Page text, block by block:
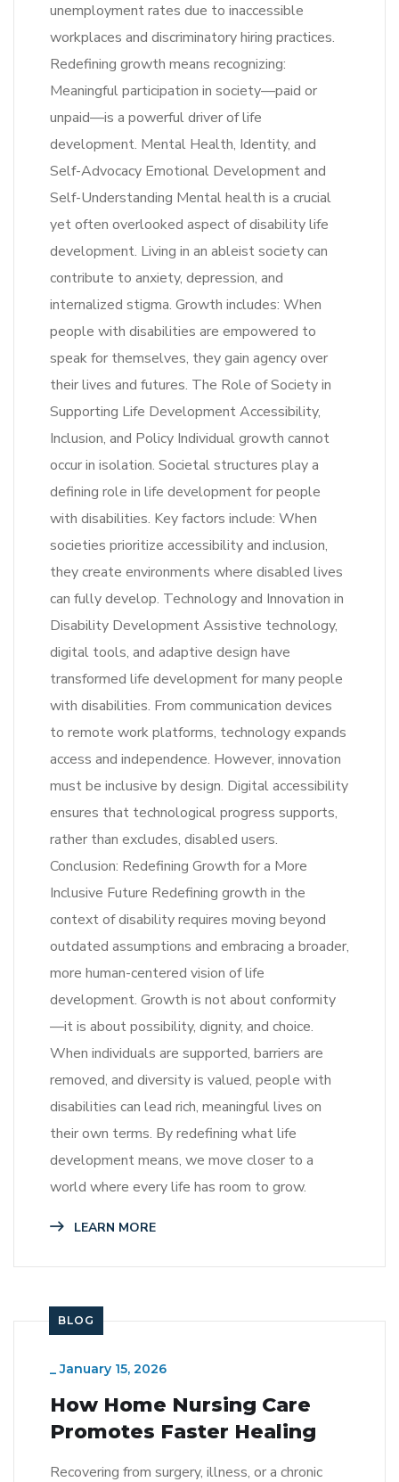
unemployment rates due to inaccessible
workplaces and discriminatory hiring practices.
Redefining growth means recognizing:
Meaningful participation in society—paid or
unpaid—is a powerful driver of life
development. Mental Health, Identity, and
Self-Advocacy Emotional Development and
Self-Understanding Mental health is a crucial
yet often overlooked aspect of disability life
development. Living in an ableist society can
contribute to anxiety, depression, and
internalized stigma. Growth includes: When
people with disabilities are empowered to
speak for themselves, they gain agency over
their lives and futures. The Role of Society in
Supporting Life Development Accessibility,
Inclusion, and Policy Individual growth cannot
occur in isolation. Societal structures play a
defining role in life development for people
with disabilities. Key factors include: When
societies prioritize accessibility and inclusion,
they create environments where disabled lives
can fully develop. Technology and Innovation in
Disability Development Assistive technology,
digital tools, and adaptive design have
transformed life development for many people
with disabilities. From communication devices
to remote work platforms, technology expands
access and independence. However, innovation
must be inclusive by design. Digital accessibility
ensures that technological progress supports,
rather than excludes, disabled users.
Conclusion: Redefining Growth for a More
Inclusive Future Redefining growth in the
context of disability requires moving beyond
outdated assumptions and embracing a broader,
more human-centered vision of life
development. Growth is not about conformity
—it is about possibility, dignity, and choice.
When individuals are supported, barriers are
removed, and diversity is valued, people with
disabilities can lead rich, meaningful lives on
their own terms. By redefining what life
development means, we move closer to a
world where every life has room to grow.
LEARN MORE
BLOG
_January 15, 2026
How Home Nursing Care
Promotes Faster Healing
Recovering from surgery, illness, or a chronic